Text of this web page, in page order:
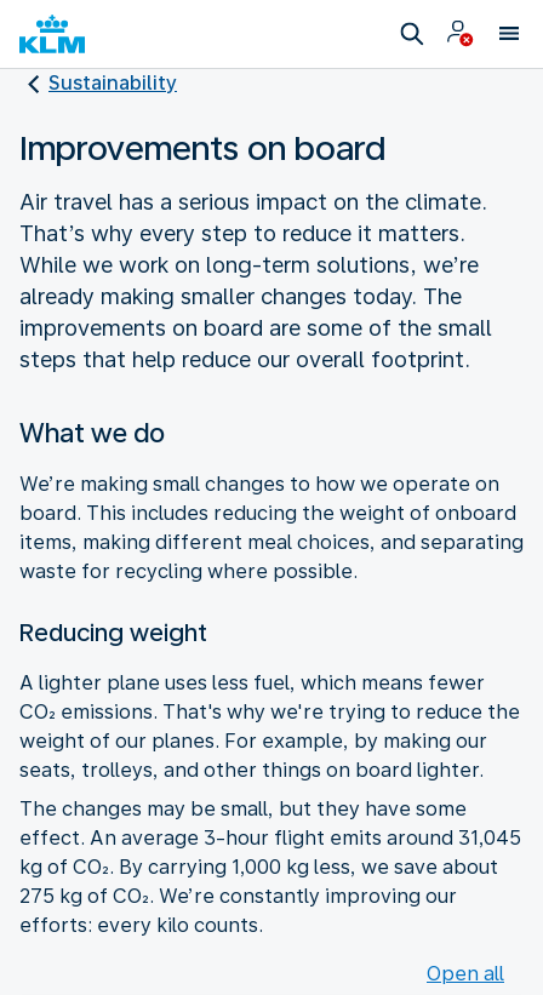
Sustainability
Improvements on board
Air travel has a serious impact on the climate.
That’s why every step to reduce it matters.
While we work on long-term solutions, we’re
already making smaller changes today. The
improvements on board are some of the small
steps that help reduce our overall footprint.
What we do
We’re making small changes to how we operate on
board. This includes reducing the weight of onboard
items, making different meal choices, and separating
waste for recycling where possible.
Reducing weight
A lighter plane uses less fuel, which means fewer
CO₂ emissions. That's why we're trying to reduce the
weight of our planes. For example, by making our
seats, trolleys, and other things on board lighter.
The changes may be small, but they have some
effect. An average 3-hour flight emits around 31,045
kg of CO₂. By carrying 1,000 kg less, we save about
275 kg of CO₂. We’re constantly improving our
efforts: every kilo counts.
Open all